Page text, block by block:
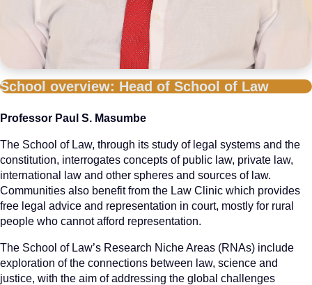
School overview: Head of School of Law
Professor Paul S. Masumbe
The School of Law, through its study of legal systems and the
constitution, interrogates concepts of public law, private law,
international law and other spheres and sources of law.
Communities also benefit from the Law Clinic which provides
free legal advice and representation in court, mostly for rural
people who cannot afford representation.
The School of Law’s Research Niche Areas (RNAs) include
exploration of the connections between law, science and
justice, with the aim of addressing the global challenges